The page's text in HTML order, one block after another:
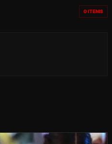
0ITEMS